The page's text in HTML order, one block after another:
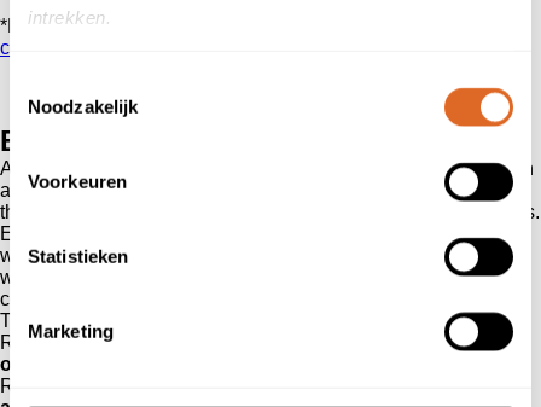
intrekken.
Noodzakelijk
Voorkeuren
Statistieken
Marketing
*Do you only offer products through a webshop?
collecting reviews via Kiyoh.
Benefits of online reviews
As told, reviews are of great added value during the orientation
and purchase process. This is true for both the consumer and
the business oriented buyer and for both products and services.
Everyone wants to have the confidence that they are working
with a trustworthy party. Reviews are the online version of
word-of-mouth advertising, and that form of promotion has of
course already proven itself.
The benefits at a glance
Reviews create confidence among potential customers in the
orientation and purchasing process
Reviews give you the opportunity to improve your